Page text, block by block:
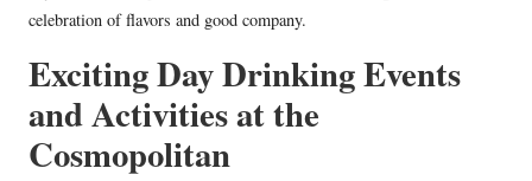
celebration of flavors and good company.
Exciting Day Drinking Events
and Activities at the
Cosmopolitan